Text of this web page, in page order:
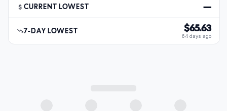
CURRENT LOWEST —
7-DAY LOWEST $65.63
64 days ago